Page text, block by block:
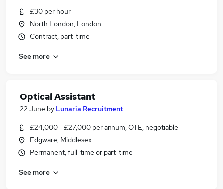
£30 per hour
North London, London
Contract, part-time
See more
Optical Assistant
22 June by Lunaria Recruitment
£24,000 - £27,000 per annum, OTE, negotiable
Edgware, Middlesex
Permanent, full-time or part-time
See more